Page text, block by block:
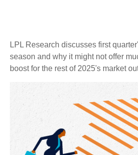
LPL Research discusses first
season and why it might not offer
boost for the rest of 2025's market